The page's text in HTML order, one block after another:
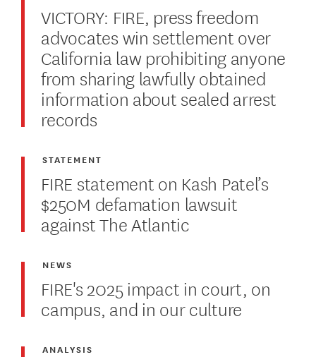
VICTORY: FIRE, press freedom
advocates win settlement over
California law prohibiting anyone
from sharing lawfully obtained
information about sealed arrest
records
FIRE statement on Kash Patel’s
$250M defamation lawsuit
against The Atlantic
STATEMENT
FIRE's 2025 impact in court, on
campus, and in our culture
NEWS
ANALYSIS